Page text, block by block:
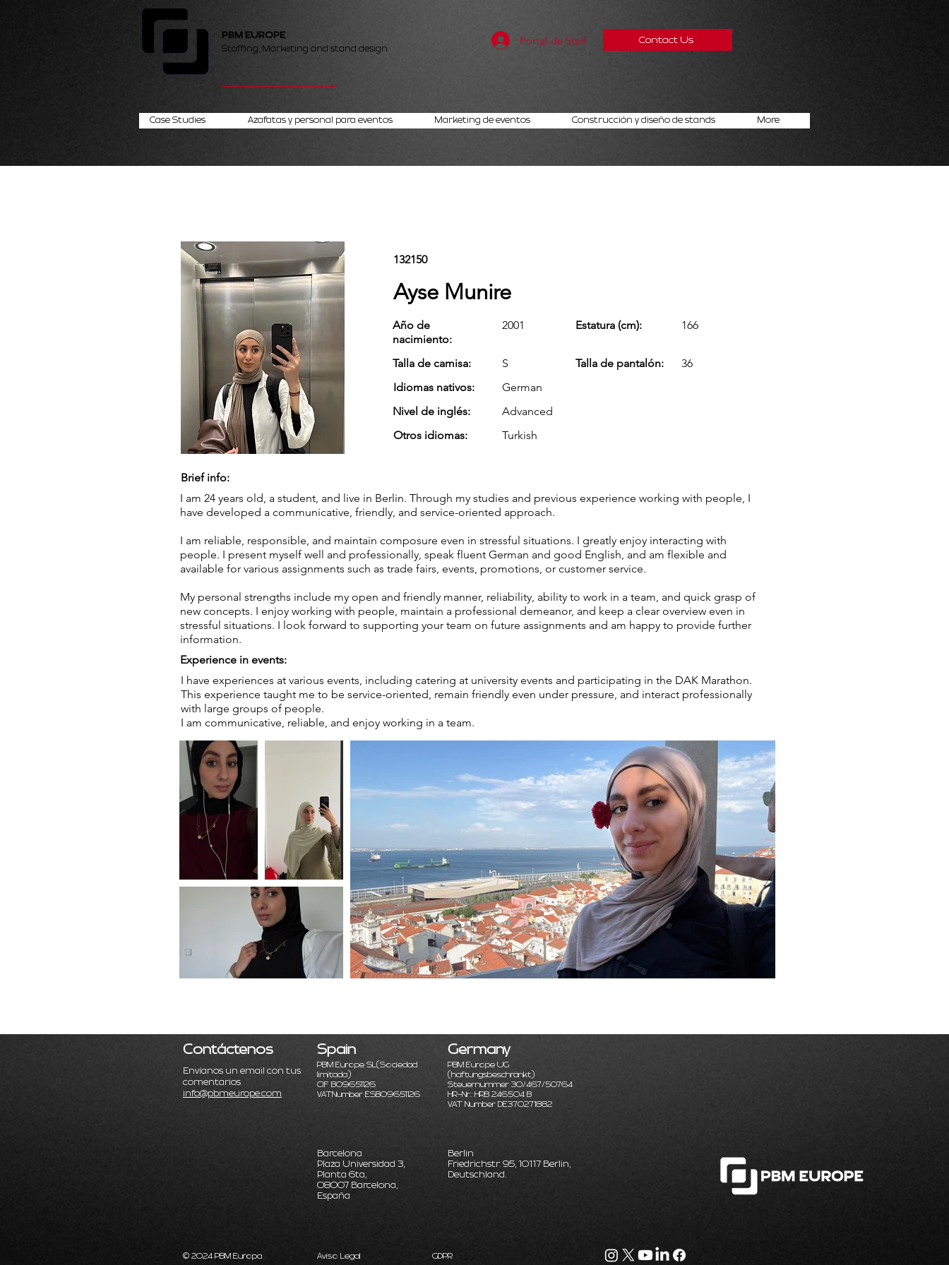
PBM EUROPE
Staffing, Marketing and stand design
Portal de Staff Contact Us
Case Studies Azafatas y personal para eventos Marketing de eventos Construcción y diseño de stands More
132150
Ayse Munire
Año de
nacimiento:
2001 Estatura (cm): 166
Talla de camisa: S Talla de pantalón:
36
Idiomas nativos:
German
Nivel de inglés:
Advanced
Otros idiomas:
Turkish
Brief info:
I am 24 years old, a student, and live in Berlin. Through my studies and previous experience working with people, I
have developed a communicative, friendly, and service-oriented approach.
I am reliable, responsible, and maintain composure even in stressful situations. I greatly enjoy interacting with
people. I present myself well and professionally, speak fluent German and good English, and am flexible and
available for various assignments such as trade fairs, events, promotions, or customer service.
My personal strengths include my open and friendly manner, reliability, ability to work in a team, and quick grasp of
new concepts. I enjoy working with people, maintain a professional demeanor, and keep a clear overview even in
stressful situations. I look forward to supporting your team on future assignments and am happy to provide further
information.
Experience in events:
I have experiences at various events, including catering at university events and participating in the DAK Marathon.
This experience taught me to be service-oriented, remain friendly even under pressure, and interact professionally
with large groups of people.
I am communicative, reliable, and enjoy working in a team.
Contáctenos
Envíanos un email con tus
comentarios
info@pbmeurope.com
Spain
PBM Europe SL(Sociedad
limitada)
CIF B09651126
VATNumber ESB09651126
Germany
PBM Europe UG
(haftungsbeschränkt)
Steuernummer 30/467/50764
HR-Nr.: HRB 246504 B
VAT Number DE370271882
Barcelona
Plaza Universidad 3,
Planta 6ta,
08007 Barcelona,
España
Berlin
Friedrichstr. 95, 10117 Berlin,
Deutschland.
© 2024 PBM Europa Aviso Legal GDPR